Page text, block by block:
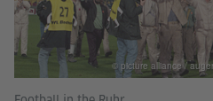
© picture alliance /